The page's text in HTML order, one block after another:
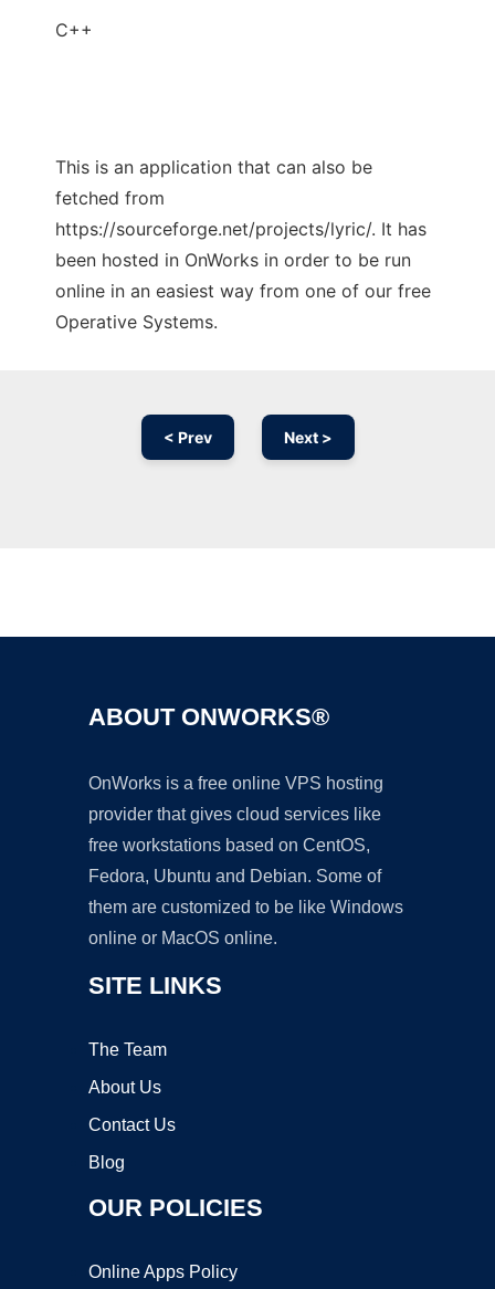
C++
This is an application that can also be
fetched from
https://sourceforge.net/projects/lyric/. It has
been hosted in OnWorks in order to be run
online in an easiest way from one of our free
Operative Systems.
< Prev Next >
ABOUT ONWORKS®
OnWorks is a free online VPS hosting
provider that gives cloud services like
free workstations based on CentOS,
Fedora, Ubuntu and Debian. Some of
them are customized to be like Windows
online or MacOS online.
SITE LINKS
The Team
About Us
Contact Us
Blog
OUR POLICIES
Online Apps Policy